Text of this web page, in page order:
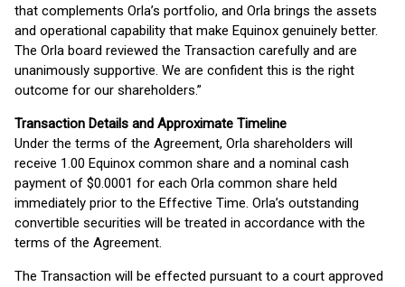
that complements Orla’s portfolio, and Orla brings the assets
and operational capability that make Equinox genuinely better.
The Orla board reviewed the Transaction carefully and are
unanimously supportive. We are confident this is the right
outcome for our shareholders.”
Transaction Details and Approximate Timeline
Under the terms of the Agreement, Orla shareholders will
receive 1.00 Equinox common share and a nominal cash
payment of $0.0001 for each Orla common share held
immediately prior to the Effective Time. Orla’s outstanding
convertible securities will be treated in accordance with the
terms of the Agreement.
The Transaction will be effected pursuant to a court approved